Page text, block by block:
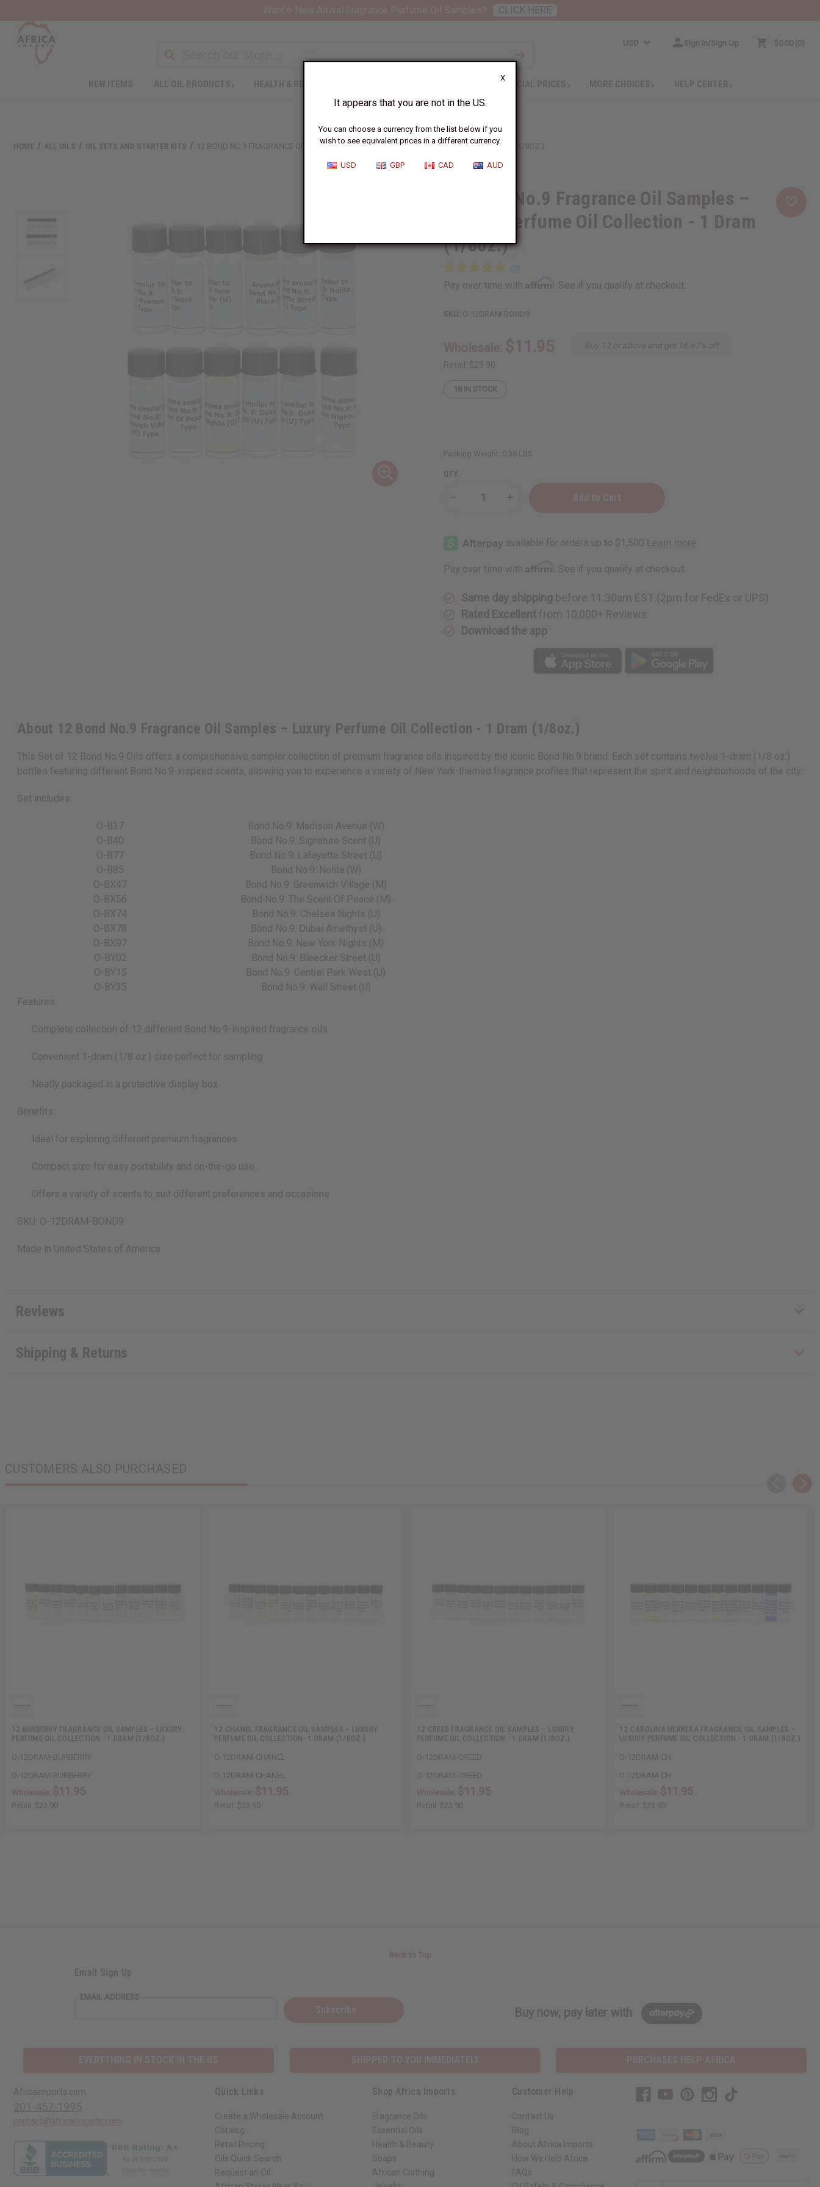
X
It appears that you are not in the US.
You can choose a currency from the list below if you
wish to see equivalent prices in a different currency.
USD GBP CAD AUD
USD Sign In/Sign Up $0.00 0
SPECIAL PRICES
HOME ALL OILS OIL SETS AND STARTER KITS 12 BOND NO.9 FRAGRANCE OIL SAMPLES – LUXURY PERFUME OIL COLLECTION - 1 DRAM (1/8OZ.)
12 Bond No.9 Fragrance Oil Samples –
Luxury Perfume Oil Collection - 1 Dram
(1/8oz.)
Pay over time withAffirm . See if you qualify at checkout.
SKU: O-12DRAM-BOND9
Retail: $23.90
Buy 12 or above and get 16.67% off
18 IN STOCK
Packing Weight: 0.38 LBS
QTY:
Decrease
Bond
No.9
Fragrance
Samples
Perfume
Oil
Collection
No.9
Samples
Perfume
Oil
Collection
-
1
(1/8oz.)
Pay over time with Affirm . See if you qualify at checkout.
Same day shipping before 11:30am EST (2pm for FedEx or UPS)
Rated Excellent from 10,000+ Reviews
Download the app
About 12 Bond No.9 Fragrance Oil Samples – Luxury Perfume Oil Collection - 1 Dram (1/8oz.)
This Set of 12 Bond No.9 Oils offers a comprehensive sampler collection of premium fragrance oils inspired by the iconic Bond No.9 brand. Each set contains twelve 1-dram (1/8 oz.)
bottles featuring different Bond No.9-inspired scents, allowing you to experience a variety of New York-themed fragrance profiles that represent the spirit and neighborhoods of the city.
Set includes:
O-B37
Bond No.9: Madison Avenue (W)
O-B40
Bond No.9: Signature Scent (U)
O-B77
Bond No.9: Lafayette Street (U)
O-B85
Bond No.9: Nolita (W)
O-BX47
Bond No.9: Greenwich Village (M)
O-BX56
Bond No.9: The Scent Of Peace (M)
O-BX74
Bond No.9: Chelsea Nights (U)
O-BX78
Bond No.9: Dubai Amethyst (U)
O-BX97
Bond No.9: New York Nights (M)
O-BY02
Bond No.9: Bleecker Street (U)
O-BY15
Bond No.9: Central Park West (U)
O-BY35
Bond No.9: Wall Street (U)
Features:
Complete collection of 12 different Bond No.9-inspired fragrance oils
Convenient 1-dram (1/8 oz.) size perfect for sampling
Neatly packaged in a protective display box
Benefits:
Ideal for exploring different premium fragrances
Compact size for easy portability and on-the-go use
Offers a variety of scents to suit different preferences and occasions
SKU: O-12DRAM-BOND9
Made in United States of America
Reviews
Shipping & Returns
CUSTOMERS ALSO PURCHASED
12 BURBERRY FRAGRANCE OIL SAMPLES – LUXURY
PERFUME OIL COLLECTION - 1 DRAM (1/8OZ.)
O-12DRAM-BURBERRY
O-12DRAM-BURBERRY
Retail: $23.90
12 CHANEL FRAGRANCE OIL SAMPLES – LUXURY
PERFUME OIL COLLECTION- 1 DRAM (1/8OZ.)
O-12DRAM-CHANEL
O-12DRAM-CHANEL
Retail: $23.90
12 CREED FRAGRANCE OIL SAMPLES – LUXURY
PERFUME OIL COLLECTION - 1 DRAM (1/8OZ.)
O-12DRAM-CREED
O-12DRAM-CREED
Retail: $23.90
12 CAROLINA HERRERA FRAGRANCE OIL SAMPLES –
LUXURY PERFUME OIL COLLECTION - 1 DRAM (1/8OZ.)
O-12DRAM-CH
O-12DRAM-CH
Retail: $23.90
Email Sign Up
EMAIL ADDRESS
Buy now, pay later with
Africaimports.com Quick Links
Create a Wholesale Account
Catalog
Retail Pricing
Oils Quick Search
Request an Oil
Shop Africa Imports
Fragrance Oils
Essential Oils
Health & Beauty
Soaps
African Clothing
Customer Help
Contact Us
Blog
About Africa Imports
How We Help Africa
FAQs
CLICK HERE